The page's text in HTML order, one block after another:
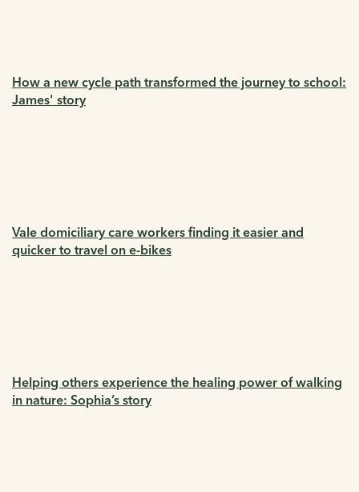
How a new cycle path transformed the journey to school:
James' story
Vale domiciliary care workers finding it easier and
quicker to travel on e-bikes
Helping others experience the healing power of walking
in nature: Sophia’s story